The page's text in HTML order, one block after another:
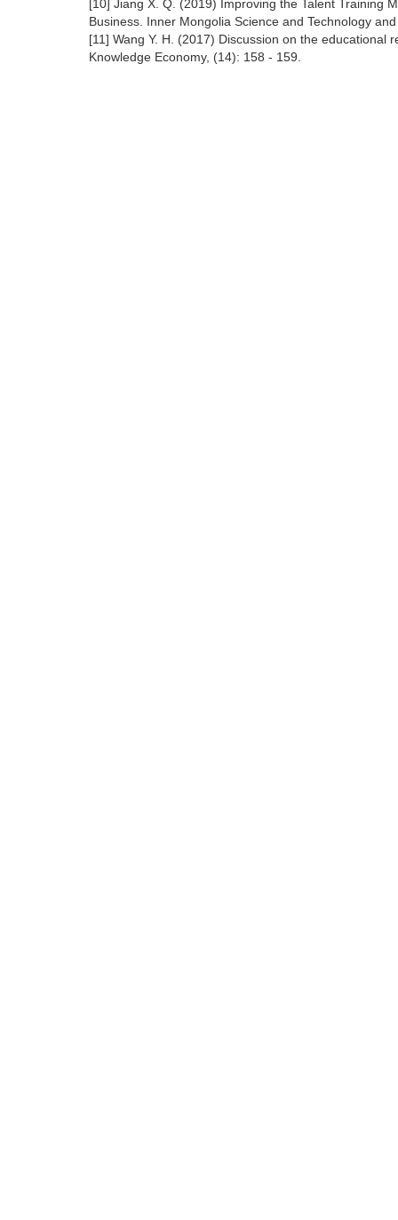
[10] Jiang X. Q. (2019) Improving the Talent Training
Business. Inner Mongolia Science and Technology
[11] Wang Y. H. (2017) Discussion on the
Knowledge Economy, (14): 158 - 159.